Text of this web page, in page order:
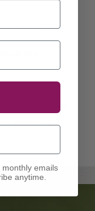
Free
Spa
18 years and
alcoholic
emails
anytime.